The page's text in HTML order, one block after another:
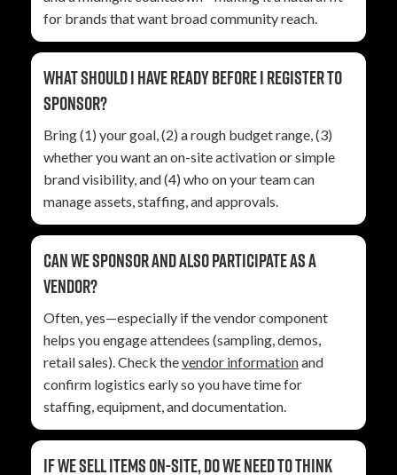
for brands that want broad community reach.
What should I have ready before I register to
sponsor?
Bring (1) your goal, (2) a rough budget range, (3)
whether you want an on-site activation or simple
brand visibility, and (4) who on your team can
manage assets, staffing, and approvals.
Can we sponsor and also participate as a
vendor?
Often, yes—especially if the vendor component
helps you engage attendees (sampling, demos,
retail sales). Check thevendor informationand
confirm logistics early so you have time for
staffing, equipment, and documentation.
If we sell items on-site, do we need to think